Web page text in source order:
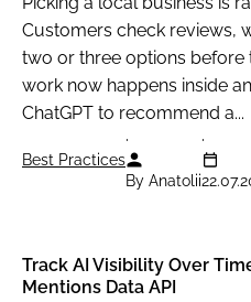
Customers check reviews,
two or three options
work now happens inside
ChatGPT to recommend a...
Best Practices
By Anatolii
Track AI Visibility Over
Mentions Data API